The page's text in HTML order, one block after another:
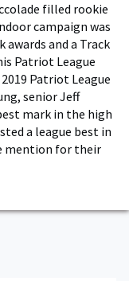
filled rookie
campaign was
and a Track
Patriot League
Patriot League
senior Jeff
mark in the high
a league best in
mention for their